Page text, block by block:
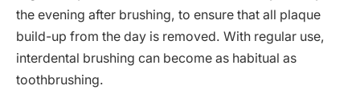
the evening after brushing, to ensure that all plaque
build-up from the day is removed. With regular use,
interdental brushing can become as habitual as
toothbrushing.